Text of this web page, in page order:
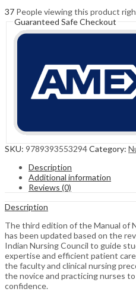
37 People viewing this product
Guaranteed Safe Checkout
SKU: 9789393553294Category:
Description
Additional information
Reviews (0)
Description
The third edition of the Manual of
has been updated based on the
Indian Nursing Council to guide
expertise and efficient patient
the faculty and clinical nursing
the novice and practicing nurses
confidence.